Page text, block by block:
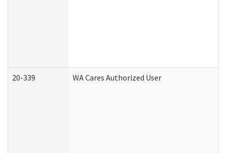
20-339 WA Cares Authorized User